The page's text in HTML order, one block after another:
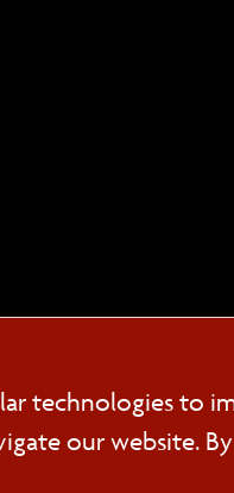
technologies to
our website.